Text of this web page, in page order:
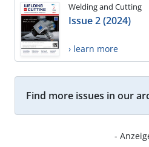
Welding and Cutting
Issue 2 (2024)
› learn more
Find more issues in our
-